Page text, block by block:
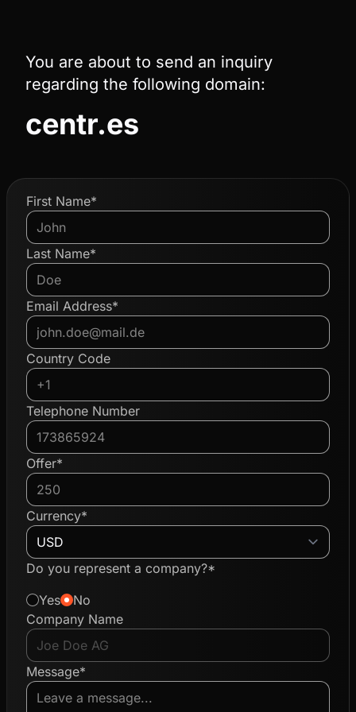
You are about to send an inquiry
regarding the following domain:
centr.es
First Name*
Last Name*
Email Address*
Country Code
Telephone Number
Offer*
Currency*
Do you represent a company?*
Yes
No
Company Name
Message*